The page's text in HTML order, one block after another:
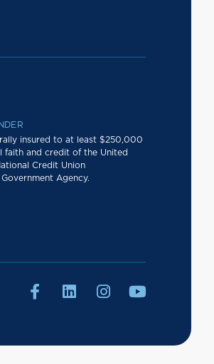
insured to at least $250,000
faith and credit of the United
Credit Union
Agency.
   